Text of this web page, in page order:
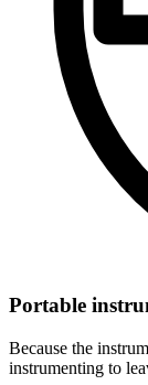
Portable
Because the
instrumenting to